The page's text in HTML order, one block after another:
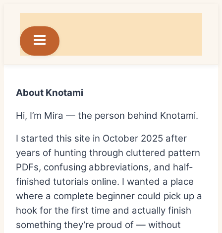
content
About Knotami
Hi, I’m Mira — the person behind Knotami.
I started this site in October 2025 after
years of hunting through cluttered pattern
PDFs, confusing abbreviations, and half-
finished tutorials online. I wanted a place
where a complete beginner could pick up a
hook for the first time and actually finish
something they’re proud of — without